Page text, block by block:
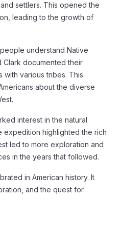
settlers. This opened the
leading to the growth of
understand Native
Clark documented their
with various tribes. This
about the diverse
interest in the natural
highlighted the rich
led to more exploration and
in the years that followed.
in American history. It
and the quest for